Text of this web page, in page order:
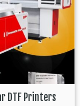
DTF Printers